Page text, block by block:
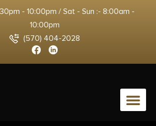
- 10:00pm / Sat - Sun :- 8:00am -
10:00pm
(570) 404-2028